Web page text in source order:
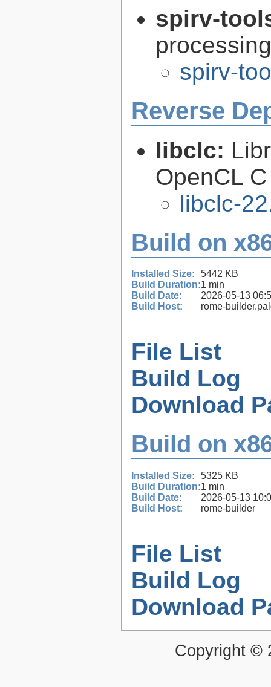
spirv-
spirv-
Reverse
libclc:
OpenCL
libclc-
Build on
Installed Size:
5442 KB
Build Duration:1 min
Build Date:
2026-05-13
Build Host:
rome-
File List
Build Log
Download
Build on
Installed Size:
5325 KB
Build Duration:1 min
Build Date:
2026-05-13
Build Host:
rome-builder
File List
Build Log
Download
Copyright ©